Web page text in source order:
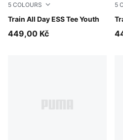
5 COLOURS
Train All Day ESS Tee Youth
Misty Pink
449,00 Kč
5